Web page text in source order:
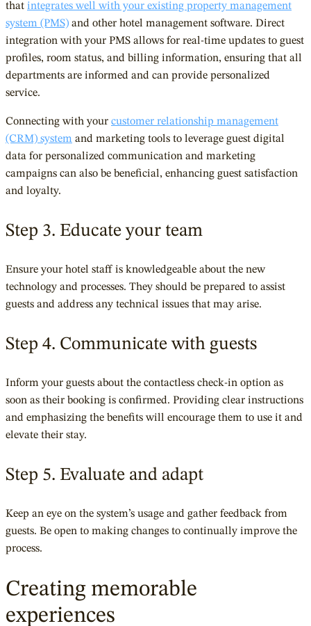
that integrates well with your existing property management
system (PMS) and other hotel management software. Direct
integration with your PMS allows for real-time updates to guest
profiles, room status, and billing information, ensuring that all
departments are informed and can provide personalized
service.
Connecting with your customer relationship management
(CRM) system and marketing tools to leverage guest digital
data for personalized communication and marketing
campaigns can also be beneficial, enhancing guest satisfaction
and loyalty.
Step 3. Educate your team
Ensure your hotel staff is knowledgeable about the new
technology and processes. They should be prepared to assist
guests and address any technical issues that may arise.
Step 4. Communicate with guests
Inform your guests about the contactless check-in option as
soon as their booking is confirmed. Providing clear instructions
and emphasizing the benefits will encourage them to use it and
elevate their stay.
Step 5. Evaluate and adapt
Keep an eye on the system’s usage and gather feedback from
guests. Be open to making changes to continually improve the
process.
Creating memorable
experiences